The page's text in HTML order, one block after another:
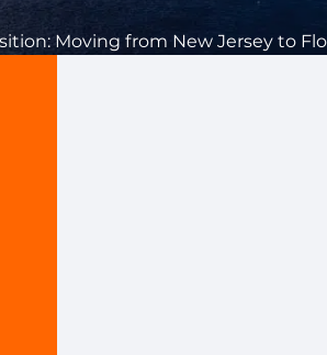
Moving from New Jersey to